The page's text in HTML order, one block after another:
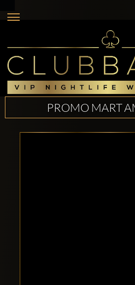
PROMO MART